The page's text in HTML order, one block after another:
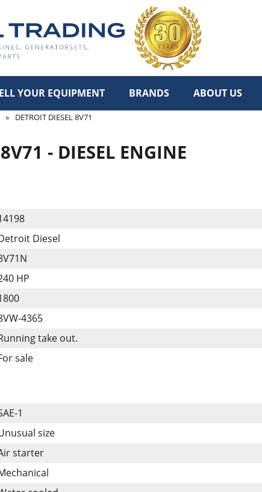
YOUR EQUIPMENT BRANDS ABOUT US
» DETROIT DIESEL 8V71
- DIESEL ENGINE
Diesel
HP
4365
take out.
sale
1
size
starter